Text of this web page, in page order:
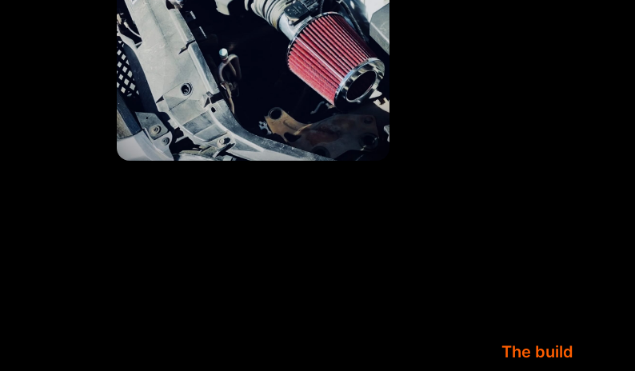
The build